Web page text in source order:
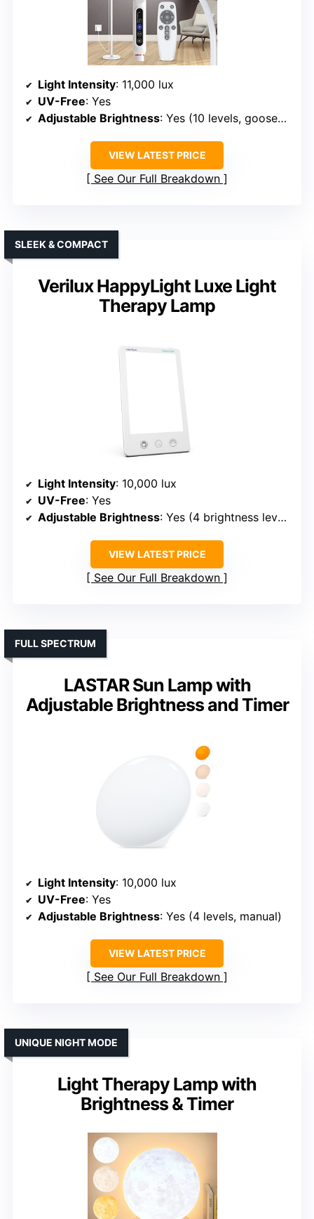
Light Intensity: 11,000 lux
UV-Free: Yes
Adjustable Brightness: Yes (10 levels, gooseneck)
VIEW LATEST PRICE
See Our Full Breakdown
Verilux HappyLight Luxe Light
Therapy Lamp
SLEEK & COMPACT
Light Intensity: 10,000 lux
UV-Free: Yes
Adjustable Brightness: Yes (4 brightness levels)
VIEW LATEST PRICE
See Our Full Breakdown
LASTAR Sun Lamp with
Adjustable Brightness and Timer
FULL SPECTRUM
Light Intensity: 10,000 lux
UV-Free: Yes
Adjustable Brightness: Yes (4 levels, manual)
VIEW LATEST PRICE
See Our Full Breakdown
Light Therapy Lamp with
Brightness & Timer
UNIQUE NIGHT MODE